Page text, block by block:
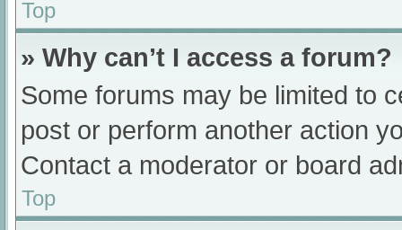
Top
» Why can’t I access a forum?
Some forums may be limited to
post or perform another action
Contact a moderator or board
Top